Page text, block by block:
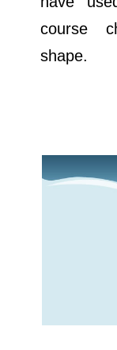
course
shape.